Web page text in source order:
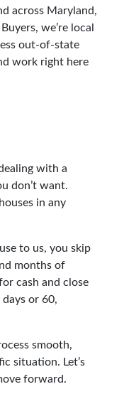
across Maryland,
we’re local
out-of-state
work right here
with a
don’t want.
in any
to us, you skip
months of
cash and close
or 60,
smooth,
situation. Let’s
forward.